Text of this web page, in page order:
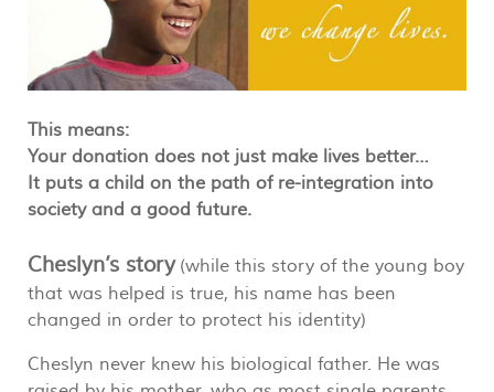
This means:
Your donation does not just make lives better…
It puts a child on the path of re-integration into
society and a good future.
Cheslyn’s story(while this story of the young boy
that was helped is true, his name has been
changed in order to protect his identity)
Cheslyn never knew his biological father. He was